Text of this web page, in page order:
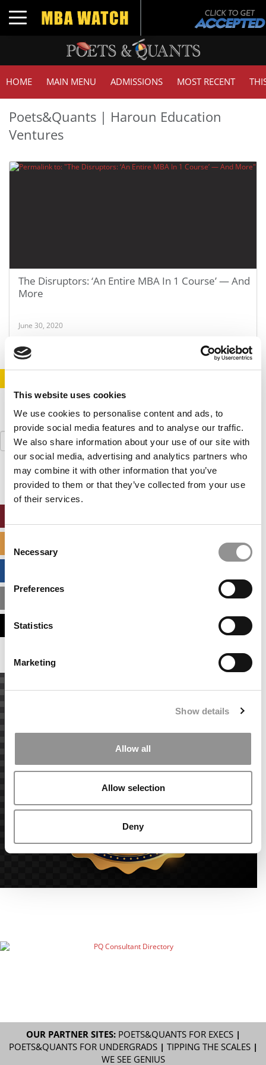
This website uses cookies
We use cookies to personalise content and ads, to
provide social media features and to analyse our traffic.
We also share information about your use of our site with
our social media, advertising and analytics partners who
may combine it with other information that you’ve
provided to them or that they’ve collected from your use
of their services.
Selection
Necessary
Preferences
Statistics
Marketing
Show details
Allow all
Allow selection
Deny
Toggle navigation
HOME MAIN MENU ADMISSIONS MOST RECENT
Poets&Quants | Haroun Education
Ventures
The Disruptors: ‘An Entire MBA In 1 Course’ — And
More
June 30, 2020
Search
for:
OUR PARTNER SITES: POETS&QUANTS FOR EXECS|
POETS&QUANTS FOR UNDERGRADS| TIPPING THE SCALES|
WE SEE GENIUS